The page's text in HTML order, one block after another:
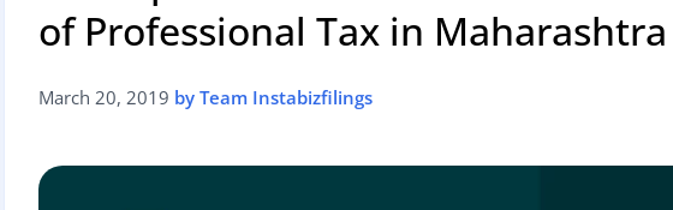
of Professional Tax in Maharashtra
March 20, 2019 by Team Instabizfilings